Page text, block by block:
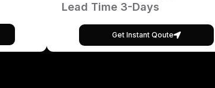
Lead Time 3-Days
Get Instant Qoute